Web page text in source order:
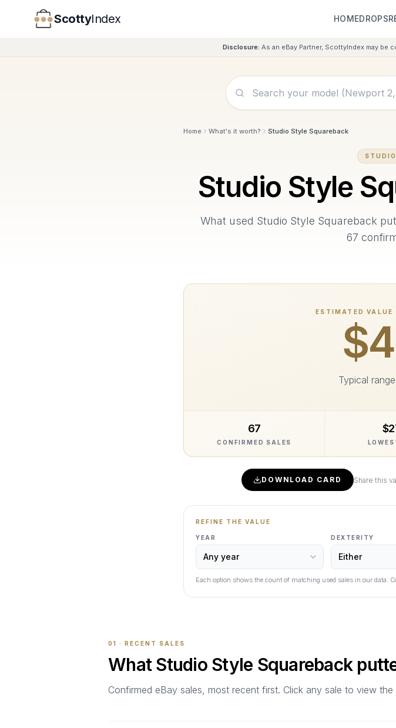
ScottyIndex HOMEDROPS
Disclosure: As an eBay Partner, ScottyIndex may
Home What's it worth? Studio Style Squareback
Studio Style
What used Studio Style Squareback
67
ESTIMATED VALUE
Typical range
67
CONFIRMED SALES
DOWNLOAD CARD Share this
REFINE THE VALUE
YEAR DEXTERITY
Each option shows the count of matching used sales in our data.
01 · RECENT SALES
WhatStudio Style Squareback
Confirmed eBay sales, most recent first. Click any sale to view the